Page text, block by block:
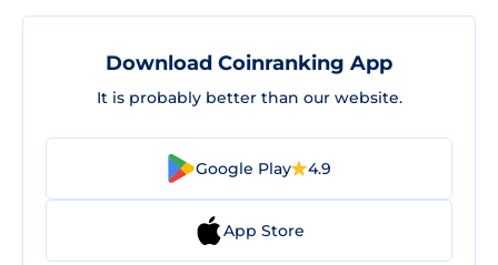
Download Coinranking App
It is probably better than our website.
Google Play 4.9
App Store